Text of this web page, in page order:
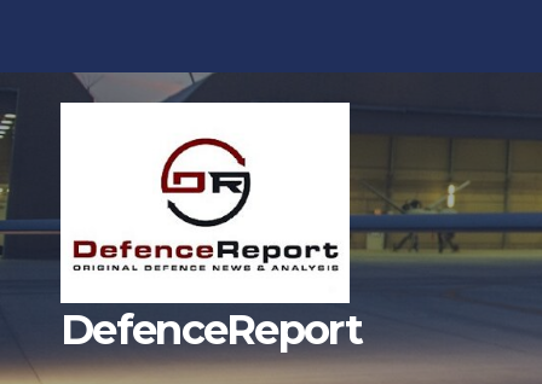
DefenceReport